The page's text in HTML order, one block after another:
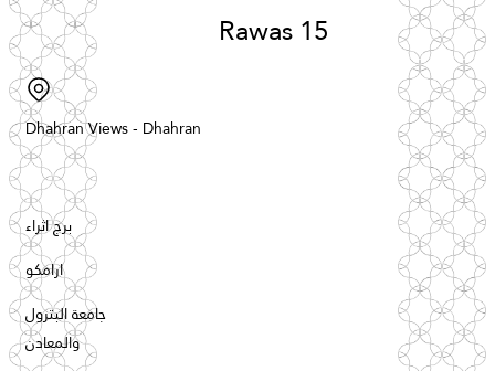
Rawas15
DhahranViews- Dhahran
برج اثراء
ارامكو
جامعة البترول
والمعادن